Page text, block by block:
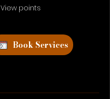
View points
Book Services